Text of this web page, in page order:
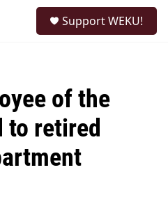
Support WEKU!
of the
to retired